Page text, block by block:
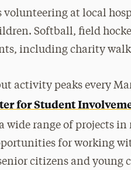
volunteering at local
Softball, field
including charity
activity peaks every
for Student
wide range of projects
for working
citizens and young